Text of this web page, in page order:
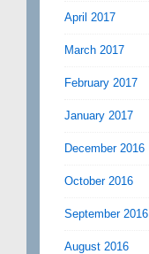
April 2017
March 2017
February 2017
January 2017
December 2016
October 2016
September 2016
August 2016